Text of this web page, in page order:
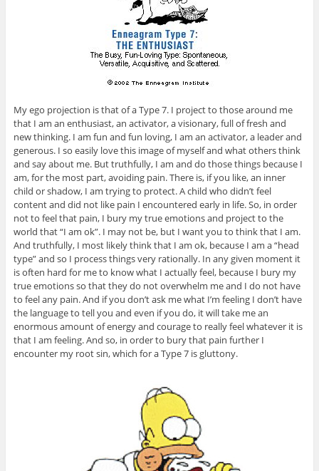
My ego projection is that of a Type 7. I project to those around me
that I am an enthusiast, an activator, a visionary, full of fresh and
new thinking. I am fun and fun loving, I am an activator, a leader and
generous. I so easily love this image of myself and what others think
and say about me. But truthfully, I am and do those things because I
am, for the most part, avoiding pain. There is, if you like, an inner
child or shadow, I am trying to protect. A child who didn’t feel
content and did not like pain I encountered early in life. So, in order
not to feel that pain, I bury my true emotions and project to the
world that “I am ok”. I may not be, but I want you to think that I am.
And truthfully, I most likely think that I am ok, because I am a “head
type” and so I process things very rationally. In any given moment it
is often hard for me to know what I actually feel, because I bury my
true emotions so that they do not overwhelm me and I do not have
to feel any pain. And if you don’t ask me what I’m feeling I don’t have
the language to tell you and even if you do, it will take me an
enormous amount of energy and courage to really feel whatever it is
that I am feeling. And so, in order to bury that pain further I
encounter my root sin, which for a Type 7 is gluttony.